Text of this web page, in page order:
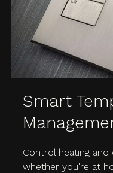
Smart
Control heating
whether you're at